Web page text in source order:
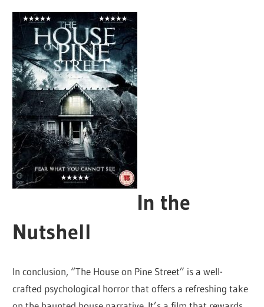
In the
Nutshell
In conclusion, “The House on Pine Street” is a well-
crafted psychological horror that offers a refreshing take